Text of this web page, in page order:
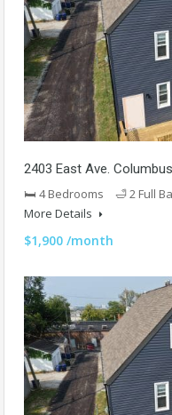
2403 East Ave.
🛏 4 Bedrooms 🛁 2 Full
More Details
$1,900 /month